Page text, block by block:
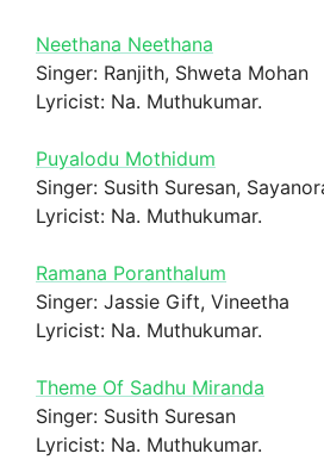
Neethana Neethana
Singer: Ranjith, Shweta Mohan
Lyricist: Na. Muthukumar.
Puyalodu Mothidum
Singer: Susith Suresan,
Lyricist: Na. Muthukumar.
Ramana Poranthalum
Singer: Jassie Gift, Vineetha
Lyricist: Na. Muthukumar.
Theme Of Sadhu Miranda
Singer: Susith Suresan
Lyricist: Na. Muthukumar.